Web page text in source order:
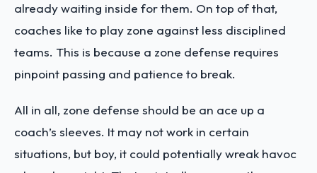
already waiting inside for them. On top of that,
coaches like to play zone against less disciplined
teams. This is because a zone defense requires
pinpoint passing and patience to break.
All in all, zone defense should be an ace up a
coach’s sleeves. It may not work in certain
situations, but boy, it could potentially wreak havoc